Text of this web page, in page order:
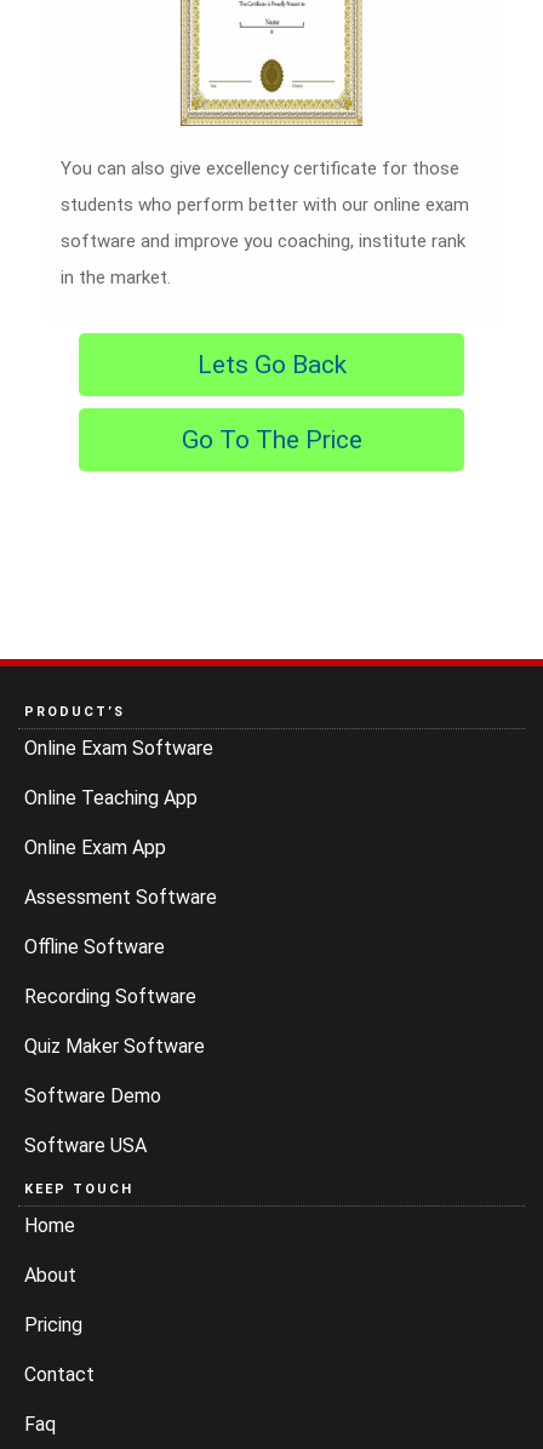
You can also give excellency certificate for those
students who perform better with our online exam
software and improve you coaching, institute rank
in the market.
Lets Go Back
Go To The Price
PRODUCT’S
Online Exam Software
Online Teaching App
Online Exam App
Assessment Software
Offline Software
Recording Software
Quiz Maker Software
Software Demo
Software USA
KEEP TOUCH
Home
About
Pricing
Contact
Faq